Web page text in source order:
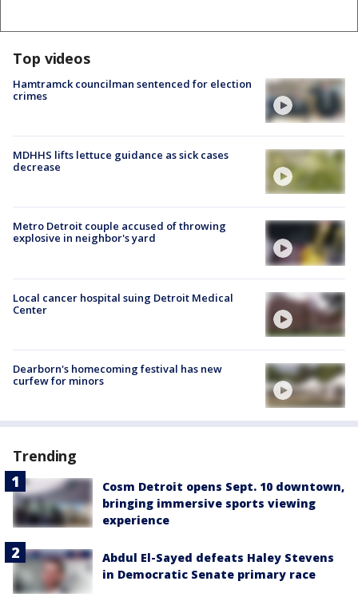
Top videos
Hamtramck councilman sentenced for election
crimes
MDHHS lifts lettuce guidance as sick cases
decrease
Metro Detroit couple accused of throwing
explosive in neighbor's yard
Local cancer hospital suing Detroit Medical
Center
Dearborn's homecoming festival has new
curfew for minors
Trending
Cosm Detroit opens Sept. 10 downtown,
bringing immersive sports viewing
experience
Abdul El-Sayed defeats Haley Stevens
in Democratic Senate primary race